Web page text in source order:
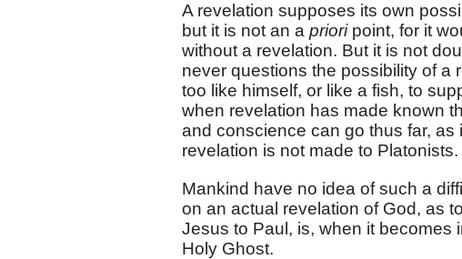
A revelation supposes its own
but it is not an a priori point, for it
without a revelation. But it is not
never questions the possibility of a
too like himself, or like a fish, to
when revelation has made known
and conscience can go thus far, as
revelation is not made to Platonists.
Mankind have no idea of such a
on an actual revelation of God, as
Jesus to Paul, is, when it becomes
Holy Ghost.